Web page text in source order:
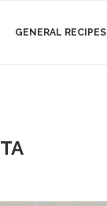
GENERAL RECIPES